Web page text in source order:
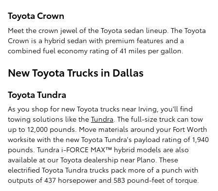
Toyota Crown
Meet the crown jewel of the Toyota sedan lineup. The Toyota
Crown is a hybrid sedan with premium features and a
combined fuel economy rating of 41 miles per gallon.
New Toyota Trucks in Dallas
Toyota Tundra
As you shop for new Toyota trucks near Irving, you'll find
towing solutions like the Tundra. The full-size truck can tow
up to 12,000 pounds. Move materials around your Fort Worth
worksite with the new Toyota Tundra's payload rating of 1,940
pounds. Tundra i-FORCE MAX™ hybrid models are also
available at our Toyota dealership near Plano. These
electrified Toyota Tundra trucks pack more of a punch with
outputs of 437 horsepower and 583 pound-feet of torque.